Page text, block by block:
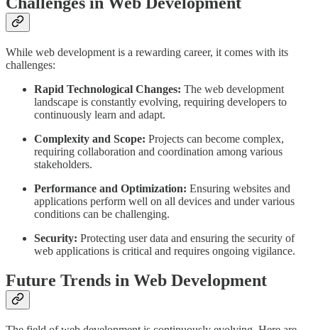
While web development is a rewarding career, it comes with its
challenges:
Rapid Technological Changes: The web development
landscape is constantly evolving, requiring developers to
continuously learn and adapt.
Complexity and Scope: Projects can become complex,
requiring collaboration and coordination among various
stakeholders.
Performance and Optimization: Ensuring websites and
applications perform well on all devices and under various
conditions can be challenging.
Security: Protecting user data and ensuring the security of
web applications is critical and requires ongoing vigilance.
Future Trends in Web Development